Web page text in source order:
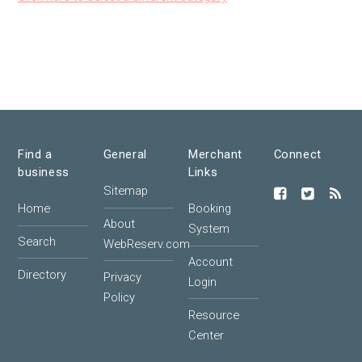
Find a
business
Home
Search
Directory
General
Sitemap
About
WebReserv.com
Privacy
Policy
Merchant
Links
Booking
System
Account
Login
Resource
Center
Connect